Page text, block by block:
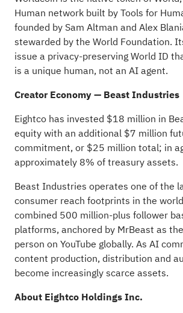
Human network built byTools for
founded by Sam Altman and Alex
stewarded by the World Foundation.
issue a privacy-preserving World ID
is a unique human, not an AI agent.
Creator Economy — Beast Industries
Eightco has invested $18 million in
equity with an additional $7 million
commitment, or $25 million total; in
approximately 8% of treasury assets.
Beast Industries operates one of the
consumer reach footprints in the
combined 500 million-plus follower
platforms, anchored by MrBeast as
person on YouTube globally. As AI
content production, distribution and
become increasingly scarce assets.
About Eightco Holdings Inc.